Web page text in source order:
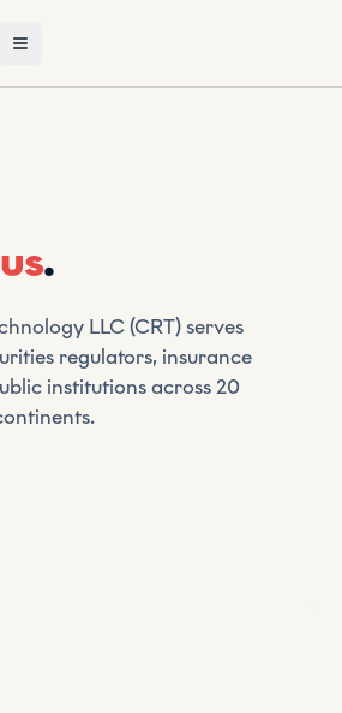
theme
Open menu
us.
LLC (CRT) serves
regulators, insurance
institutions across 20